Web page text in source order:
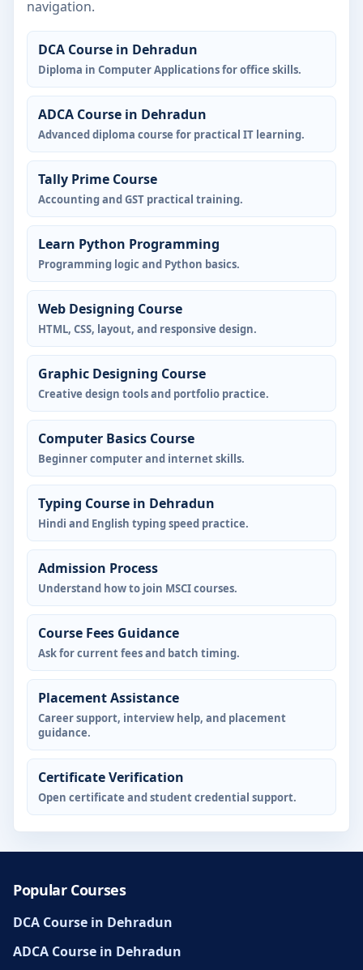
navigation.
DCA Course in Dehradun
Diploma in Computer Applications for office skills.
ADCA Course in Dehradun
Advanced diploma course for practical IT learning.
Tally Prime Course
Accounting and GST practical training.
Learn Python Programming
Programming logic and Python basics.
Web Designing Course
HTML, CSS, layout, and responsive design.
Graphic Designing Course
Creative design tools and portfolio practice.
Computer Basics Course
Beginner computer and internet skills.
Typing Course in Dehradun
Hindi and English typing speed practice.
Admission Process
Understand how to join MSCI courses.
Course Fees Guidance
Ask for current fees and batch timing.
Placement Assistance
Career support, interview help, and placement
guidance.
Certificate Verification
Open certificate and student credential support.
Popular Courses
DCA Course in Dehradun
ADCA Course in Dehradun